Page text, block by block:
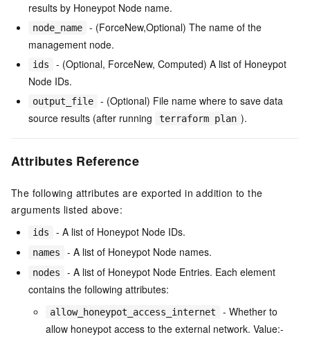
results by Honeypot Node name.
node_name
- (ForceNew,Optional) The name of the
management node.
ids
- (Optional, ForceNew, Computed) A list of Honeypot
Node IDs.
output_file
- (Optional) File name where to save data
source results (after running
terraform plan ).
Attributes Reference
The following attributes are exported in addition to the
arguments listed above:
ids - A list of Honeypot Node IDs.
names - A list of Honeypot Node names.
nodes
- A list of Honeypot Node Entries. Each element
contains the following attributes:
allow_honeypot_access_internet
- Whether to
allow honeypot access to the external network. Value:-